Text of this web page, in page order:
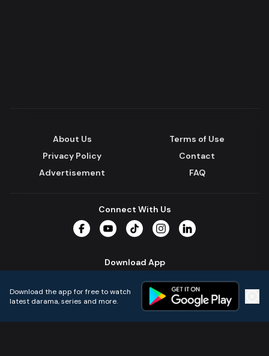
About Us
Terms of Use
Privacy Policy
Contact
Advertisement
FAQ
Connect With Us
Download App
Download the app for free to watch
latest darama, series and more.
Home Live TVs Micro Drama Music Continue